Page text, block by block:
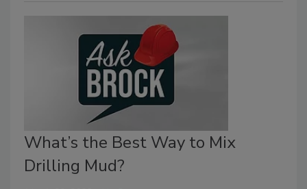
What’s the Best Way to Mix
Drilling Mud?